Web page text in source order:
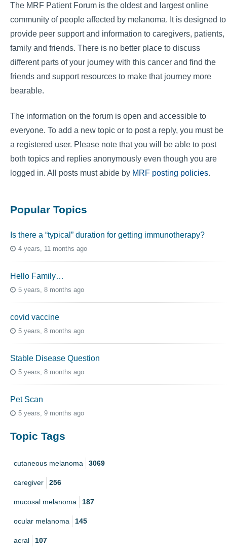
The MRF Patient Forum is the oldest and largest online
community of people affected by melanoma. It is designed to
provide peer support and information to caregivers, patients,
family and friends. There is no better place to discuss
different parts of your journey with this cancer and find the
friends and support resources to make that journey more
bearable.
The information on the forum is open and accessible to
everyone. To add a new topic or to post a reply, you must be
a registered user. Please note that you will be able to post
both topics and replies anonymously even though you are
logged in. All posts must abide by MRF posting policies.
Popular Topics
Is there a “typical” duration for getting immunotherapy?
4 years, 11 months ago
Hello Family…
5 years, 8 months ago
covid vaccine
5 years, 8 months ago
Stable Disease Question
5 years, 8 months ago
Pet Scan
5 years, 9 months ago
Topic Tags
cutaneous melanoma 3069
caregiver 256
mucosal melanoma 187
ocular melanoma 145
acral 107